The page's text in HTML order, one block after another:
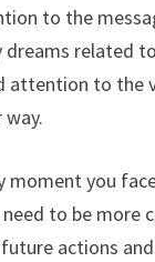
to the
dreams related
attention to the
moment you
to be more
actions